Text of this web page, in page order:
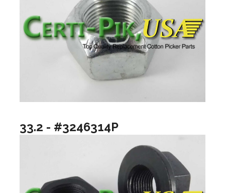
33.2 - #3246314P